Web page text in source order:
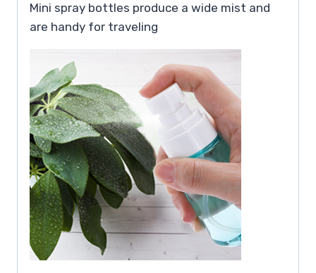
Mini spray bottles produce a wide mist and
are handy for traveling